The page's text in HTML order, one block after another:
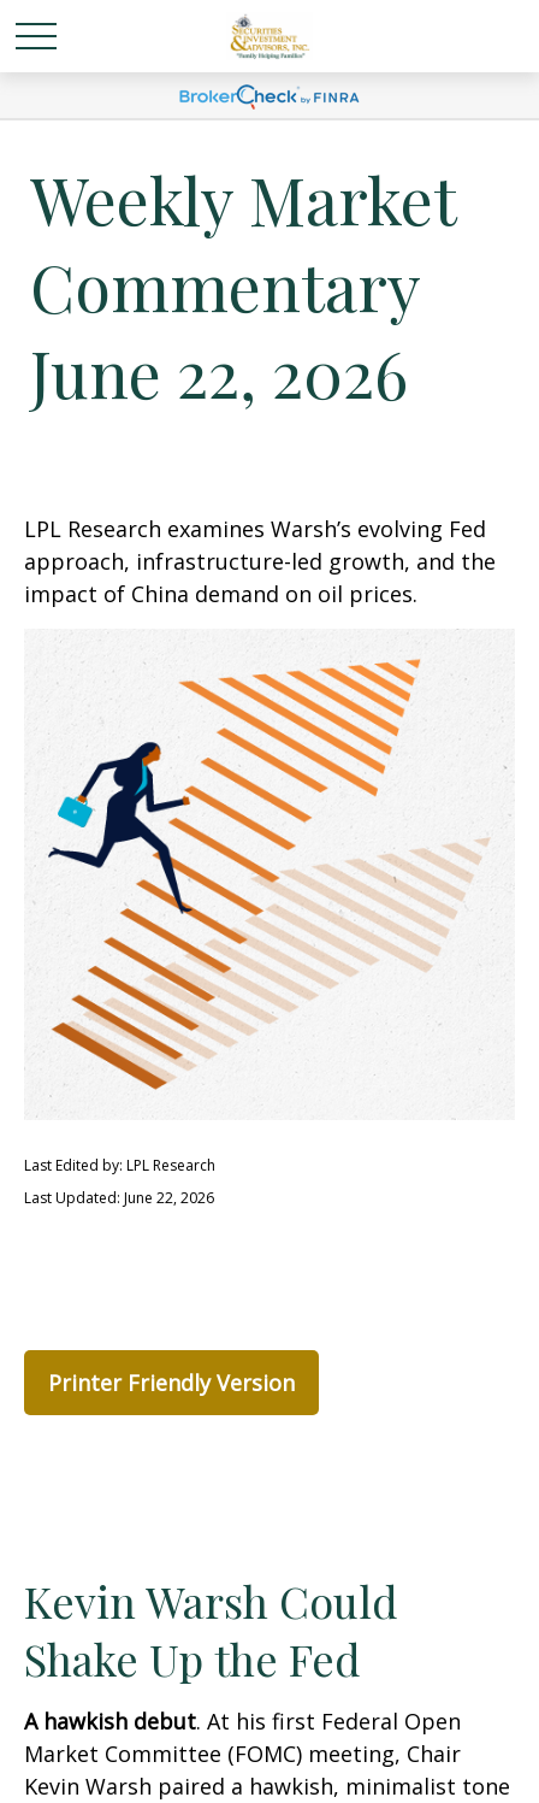
Weekly Market
Commentary
June 22, 2026
LPL Research examines Warsh’s evolving Fed
approach, infrastructure-led growth, and the
impact of China demand on oil prices.
Last Edited by: LPL Research
Last Updated: June 22, 2026
Printer Friendly Version
Kevin Warsh Could
Shake Up the Fed
A hawkish debut. At his first Federal Open
Market Committee (FOMC) meeting, Chair
Kevin Warsh paired a hawkish, minimalist tone